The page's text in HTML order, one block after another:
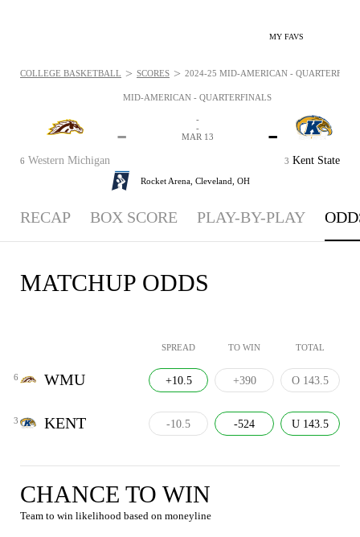
MY FAVS
MID-AMERICAN - QUARTERFINALS
6 Western Michigan
-
3 Kent State
-
-
-
MAR 13
Rocket Arena, Cleveland, OH
COLLEGE BASKETBALL > SCORES > 2024-25 MID-AMERICAN -
RECAP BOX SCORE PLAY-BY-PLAY
MATCHUP ODDS
SPREAD TO WIN TOTAL
6 WMU +10.5 +390 O 143.5
3 KENT -10.5 -524 U 143.5
CHANCE TO WIN
Team to win likelihood based on moneyline